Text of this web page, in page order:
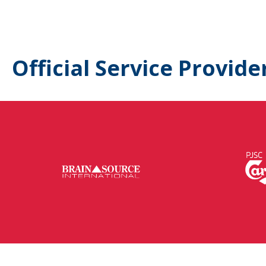
Official Service